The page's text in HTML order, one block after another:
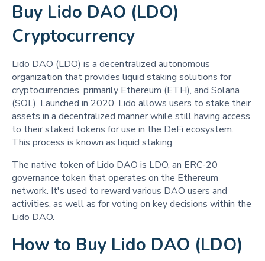
Buy Lido DAO (LDO)
Cryptocurrency
‍‍Lido DAO (LDO) is a decentralized autonomous
organization that provides liquid staking solutions for
cryptocurrencies, primarily Ethereum (ETH), and Solana
(SOL). Launched in 2020, Lido allows users to stake their
assets in a decentralized manner while still having access
to their staked tokens for use in the DeFi ecosystem.
This process is known as liquid staking.
The native token of Lido DAO is LDO, an ERC-20
governance token that operates on the Ethereum
network. It's used to reward various DAO users and
activities, as well as for voting on key decisions within the
Lido DAO.
How to Buy Lido DAO (LDO)